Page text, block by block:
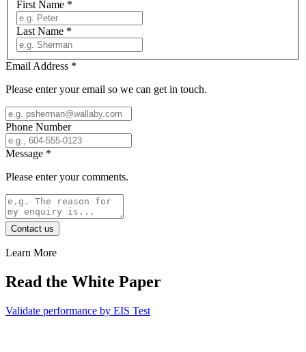
First Name *
Last Name *
Email Address *
Please enter your email so we can get in touch.
Phone Number
Message *
Please enter your comments.
Contact us
Learn More
Read the White Paper
Validate performance by EIS Test